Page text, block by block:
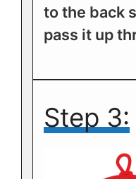
to the back
pass it up
Step 3: